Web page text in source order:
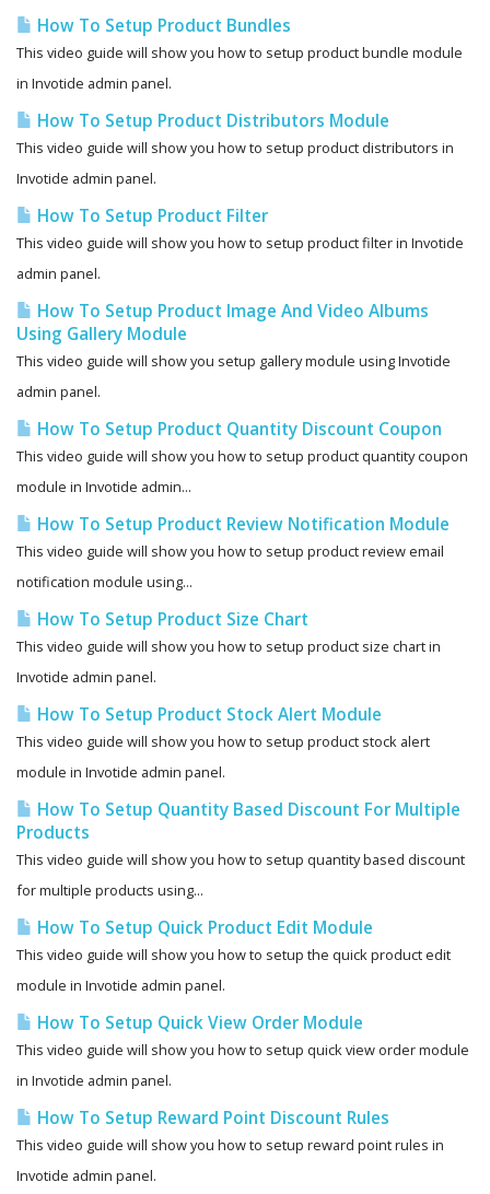
How To Setup Product Bundles
This video guide will show you how to setup product bundle module
in Invotide admin panel.
How To Setup Product Distributors Module
This video guide will show you how to setup product distributors in
Invotide admin panel.
How To Setup Product Filter
This video guide will show you how to setup product filter in Invotide
admin panel.
How To Setup Product Image And Video Albums
Using Gallery Module
This video guide will show you setup gallery module using Invotide
admin panel.
How To Setup Product Quantity Discount Coupon
This video guide will show you how to setup product quantity coupon
module in Invotide admin...
How To Setup Product Review Notification Module
This video guide will show you how to setup product review email
notification module using...
How To Setup Product Size Chart
This video guide will show you how to setup product size chart in
Invotide admin panel.
How To Setup Product Stock Alert Module
This video guide will show you how to setup product stock alert
module in Invotide admin panel.
How To Setup Quantity Based Discount For Multiple
Products
This video guide will show you how to setup quantity based discount
for multiple products using...
How To Setup Quick Product Edit Module
This video guide will show you how to setup the quick product edit
module in Invotide admin panel.
How To Setup Quick View Order Module
This video guide will show you how to setup quick view order module
in Invotide admin panel.
How To Setup Reward Point Discount Rules
This video guide will show you how to setup reward point rules in
Invotide admin panel.